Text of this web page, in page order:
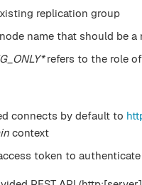
replication group
name that should be
refers to the role
connects by default to
context
token to authenticate